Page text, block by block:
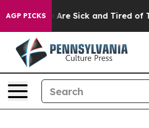
AGP PICKSAre Sick and Tired of